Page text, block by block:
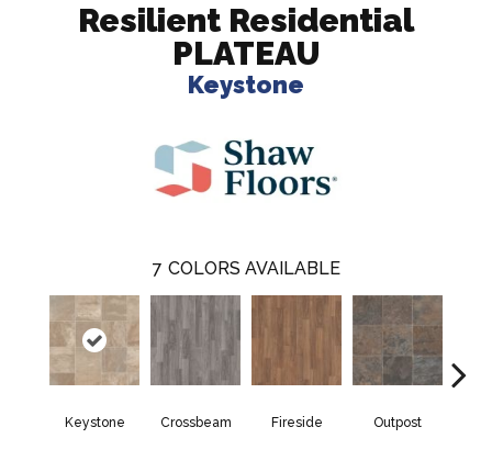
Resilient Residential
PLATEAU
Keystone
7 COLORS AVAILABLE
Keystone Crossbeam Fireside Outpost